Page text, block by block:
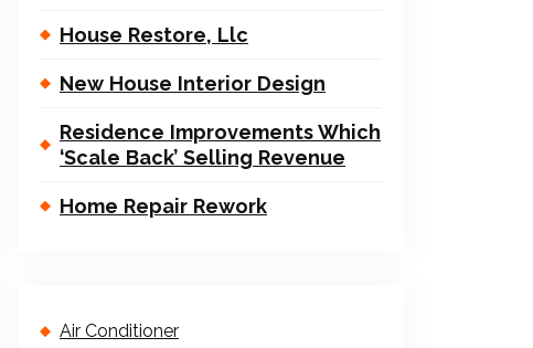
House Restore, Llc
New House Interior Design
Residence Improvements Which
‘Scale Back’ Selling Revenue
Home Repair Rework
Air Conditioner